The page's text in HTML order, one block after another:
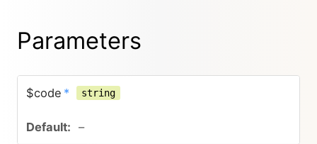
Parameters
$code * string
–